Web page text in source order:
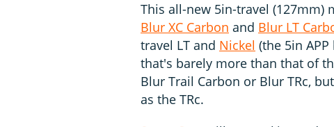
This all-new 5in-travel (127mm)
Blur XC Carbon and Blur LT
travel LT and Nickel (the 5in
that's barely more than that of
Blur Trail Carbon or Blur TRc,
as the TRc.